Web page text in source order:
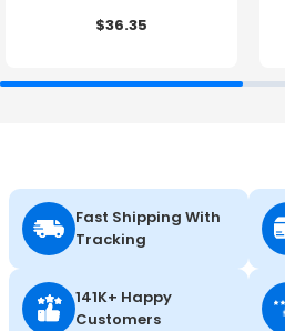
2700K/3000K/3500K/4000K/5000K
$36.35
Fast Shipping With
Tracking
141K+ Happy
Customers